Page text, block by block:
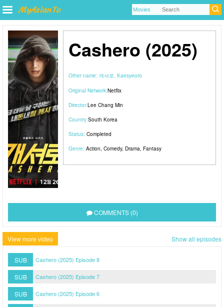
Cashero (2025)
Other name: 캐셔로, Kaesyeoro
Original Network:Netflix
Director:Lee Chang Min
Country:South Korea
Status: Completed
Genre: Action, Comedy, Drama, Fantasy
COMMENTS (0)
View more video Show all episodes
SUB Cashero (2025) Episode 8
SUB Cashero (2025) Episode 7
SUB Cashero (2025) Episode 6